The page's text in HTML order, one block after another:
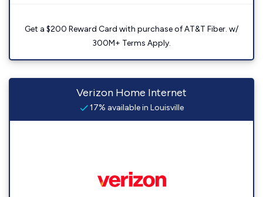
Get a $200 Reward Card with purchase of AT&T Fiber. w/
300M+ Terms Apply.
Verizon Home Internet
17% available in Louisville